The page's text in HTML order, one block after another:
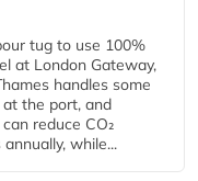
tug to use 100%
at London Gateway,
handles some
the port, and
reduce CO₂
while...